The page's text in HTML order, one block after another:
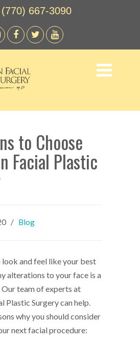
(770) 667-3090
to Choose
Facial Plastic
/ Blog
look and feel like your best
alterations to your face is a
Our team of experts at
Plastic Surgery can help.
why you should consider
next facial procedure: